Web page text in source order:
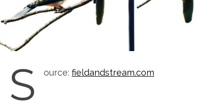
S ource: fieldandstream.com